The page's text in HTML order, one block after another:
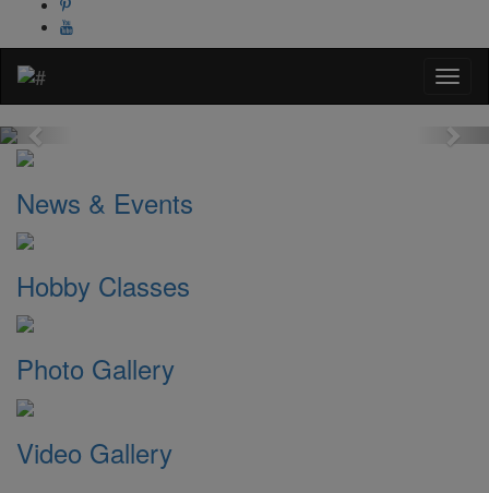
Previous
News & Events
Hobby Classes
Photo Gallery
Video Gallery